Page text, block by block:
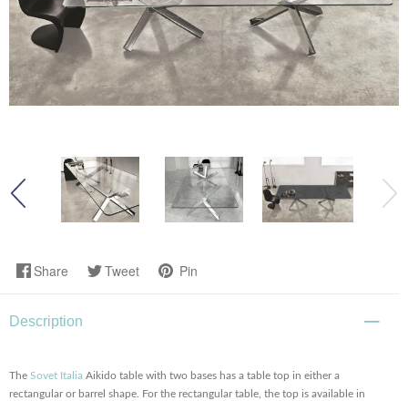
Share Tweet Pin
Description
The Sovet Italia Aikido table with two bases has a table top in either a
rectangular or barrel shape. For the rectangular table, the top is available in